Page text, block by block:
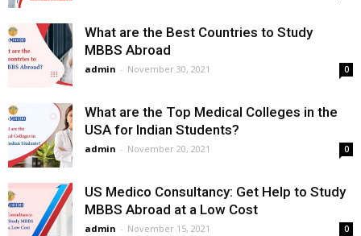
What are the Best Countries to Study
MBBS Abroad
admin - November 30, 2021 0
What are the Top Medical Colleges in the
USA for Indian Students?
admin - November 20, 2021 0
US Medico Consultancy: Get Help to Study
MBBS Abroad at a Low Cost
admin - November 15, 2021 0